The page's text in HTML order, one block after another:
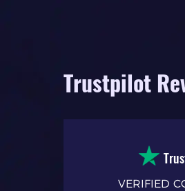
Trustpilot
VERIFIED